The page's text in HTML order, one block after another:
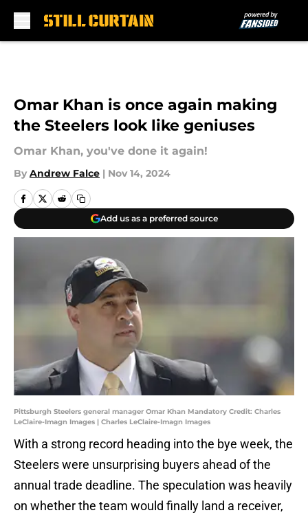
Omar Khan is once again making
the Steelers look like geniuses
Omar Khan, you've done it again!
By Andrew Falce | Nov 14, 2024
Add us as a preferred source
Pittsburgh Steelers general manager Omar Khan Mandatory Credit: Charles
LeClaire-Imagn Images | Charles LeClaire-Imagn Images
With a strong record heading into the bye week, the
Steelers were unsurprising buyers ahead of the
annual trade deadline. The speculation was heavily
on whether the team would finally land a receiver,